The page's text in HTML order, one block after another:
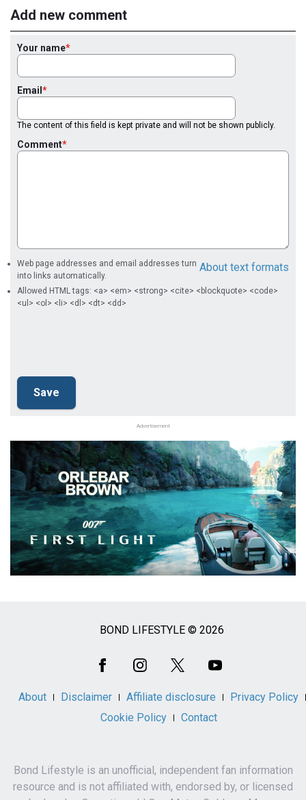
Add new comment
Your name
Email
The content of this field is kept private and will not be shown publicly.
Comment
About text formats
Web page addresses and email addresses turn
into links automatically.
Allowed HTML tags: <a> <em> <strong> <cite> <blockquote> <code>
<ul> <ol> <li> <dl> <dt> <dd>
Advertisement
BOND LIFESTYLE © 2026
About Disclaimer Affiliate disclosure
Privacy Policy
Cookie Policy
Contact
Bond Lifestyle is an unofficial, independent fan information
resource and is not affiliated with, endorsed by, or licensed